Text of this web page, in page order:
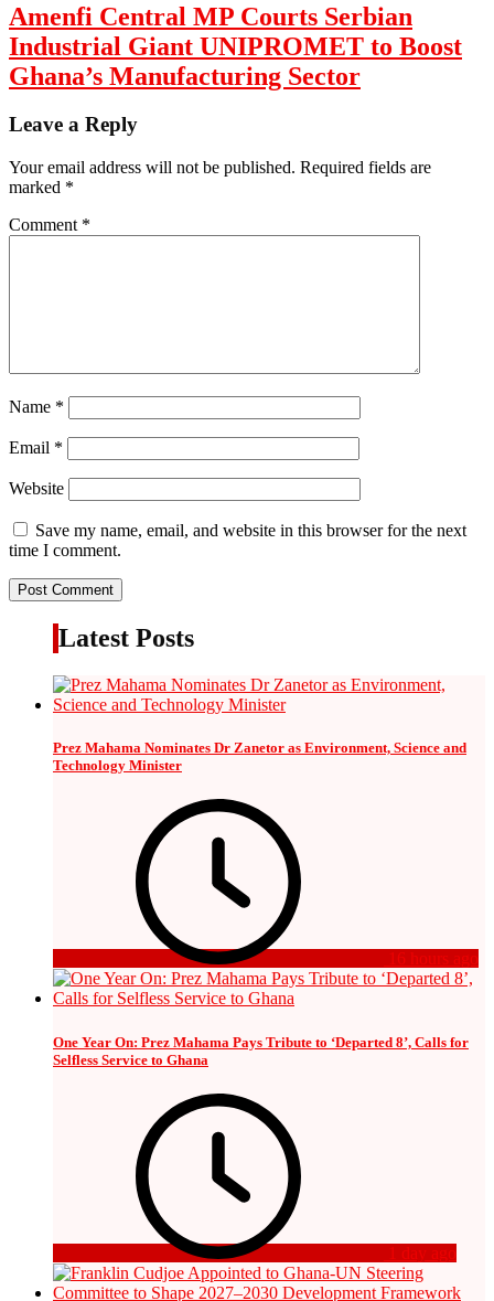
Amenfi Central MP Courts Serbian
Industrial Giant UNIPROMET to Boost
Ghana’s Manufacturing Sector
Leave a Reply
Your email address will not be published. Required fields are
marked *
Comment *
Name *
Email *
Website
Save my name, email, and website in this browser for the next
time I comment.
Latest Posts
Prez Mahama Nominates Dr Zanetor as Environment, Science and
Technology Minister
16 hours ago
One Year On: Prez Mahama Pays Tribute to ‘Departed 8’, Calls for
Selfless Service to Ghana
1 day ago